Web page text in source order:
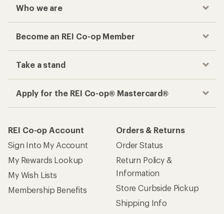
Who we are
Become an REI Co-op Member
Take a stand
Apply for the REI Co-op® Mastercard®
REI Co-op Account
Sign Into My Account
My Rewards Lookup
My Wish Lists
Membership Benefits
Orders & Returns
Order Status
Return Policy &
Information
Store Curbside Pickup
Shipping Info